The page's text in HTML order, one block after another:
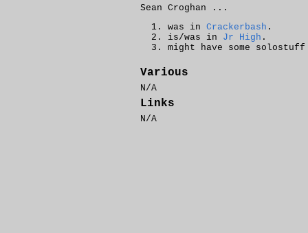
Sean Croghan ...
was in Crackerbash .
is/was in Jr High .
might have some
Various
N/A
Links
N/A